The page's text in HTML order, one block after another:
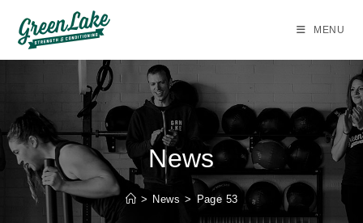
content
MENU
News
> News > Page 53